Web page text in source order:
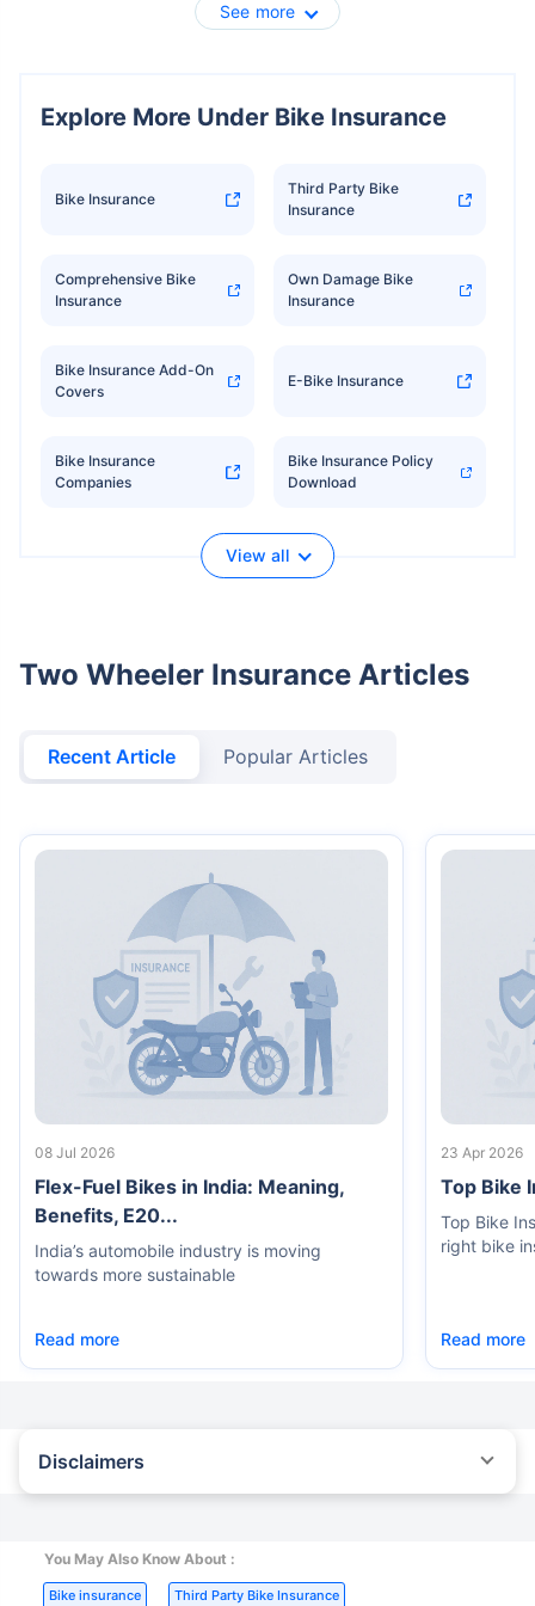
See more
Explore More Under Bike Insurance
Bike Insurance
Third Party Bike
Insurance
Comprehensive Bike
Insurance
Own Damage Bike
Insurance
Bike Insurance Add-On
Covers
E-Bike Insurance
Bike Insurance
Companies
Bike Insurance Policy
Download
View all
Two Wheeler Insurance Articles
Recent Article Popular Articles
08 Jul 2026
Flex-Fuel Bikes in India: Meaning,
Benefits, E20...
India’s automobile industry is moving
towards more sustainable
Read more
23 Apr 2026
Top Bike
Top Bike
right bike
Read more
Disclaimers
transaction may vary subject to additional data requirements and
operational processes.
You May Also Know About :
Bike insurance Third Party Bike Insurance